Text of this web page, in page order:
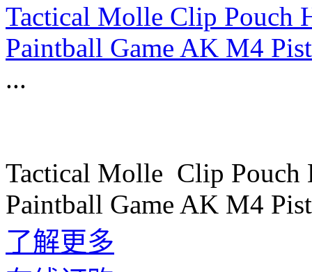
Tactical Molle Clip Pouch
Paintball Game AK M4
...
Tactical Molle Clip Pouch
Paintball Game AK M4
了解更多